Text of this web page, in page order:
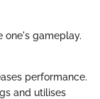
one's gameplay.
performance.
and utilises